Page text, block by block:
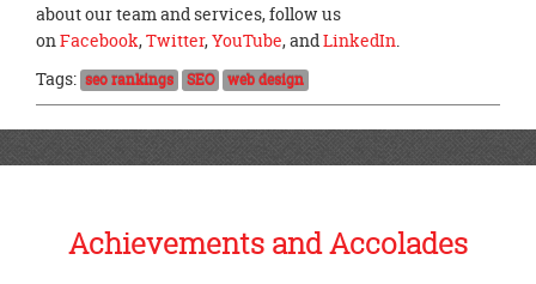
about our team and services, follow us
on Facebook,Twitter,YouTube, and LinkedIn
Tags: seo rankings SEO web design
Achievements and Accolades